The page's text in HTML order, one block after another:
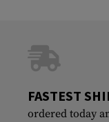
FASTEST
ordered today